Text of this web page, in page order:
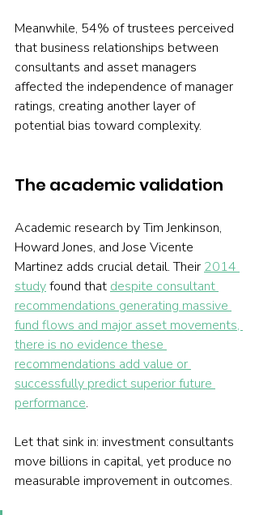
Meanwhile, 54% of trustees perceived
that business relationships between
consultants and asset managers
affected the independence of manager
ratings, creating another layer of
potential bias toward complexity.
The academic validation
Academic research by Tim Jenkinson,
Howard Jones, and Jose Vicente
Martinez adds crucial detail. Their 2014
study found that despite consultant
recommendations generating massive
fund flows and major asset movements,
there is no evidence these
recommendations add value or
successfully predict superior future
performance.
Let that sink in: investment consultants
move billions in capital, yet produce no
measurable improvement in outcomes.